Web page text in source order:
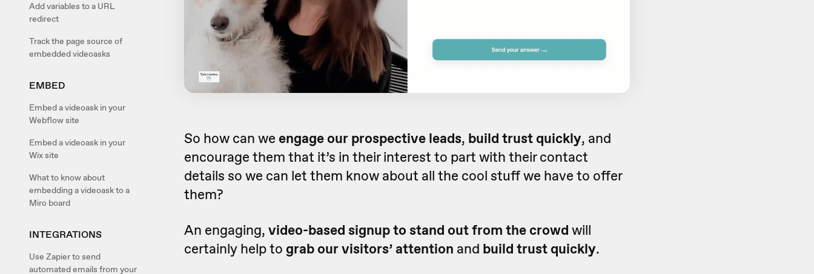
Add variables to a URL
redirect
Track the page source of
embedded videoasks
EMBED
Embed a videoask in your
Webflow site
Embed a videoask in your
Wix site
What to know about
embedding a videoask to a
Miro board
INTEGRATIONS
Use Zapier to send
automated emails from your
So how can we engage our prospective leads, build trust quickly, and
encourage them that it’s in their interest to part with their contact
details so we can let them know about all the cool stuff we have to offer
them?
An engaging, video-based signup to stand out from the crowd will
certainly help to grab our visitors’ attention and build trust quickly.